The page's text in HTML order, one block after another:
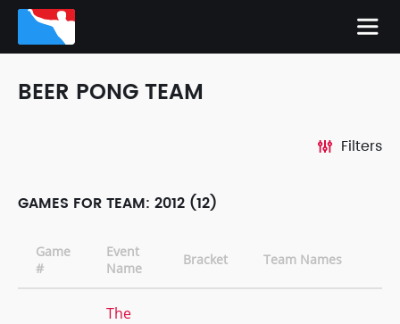
BEER PONG TEAM
Filters
GAMES FOR TEAM: 2012 (12)
Game
#
Event
Name
Bracket Team Names
The